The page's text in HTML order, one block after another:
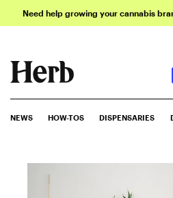
Need help growing your cannabis
NEWS HOW-TOS DISPENSARIES